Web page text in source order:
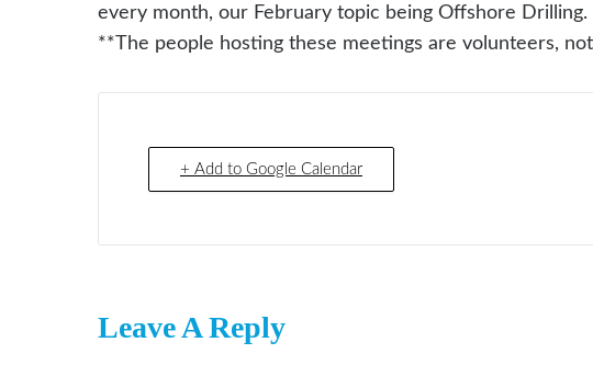
every month, our February topic being Offshore Drilling.
**The people hosting these meetings are volunteers,
+ Add to Google Calendar
Leave A Reply